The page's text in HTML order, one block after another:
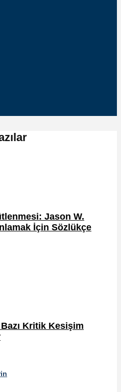
Jason W.
İçin Sözlükçe
Kritik Kesişim